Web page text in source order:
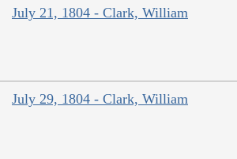
July 21, 1804 - Clark, William
July 29, 1804 - Clark, William